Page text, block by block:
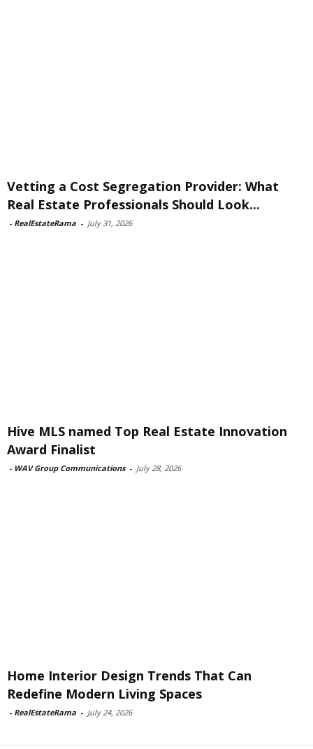
Vetting a Cost Segregation Provider: What
Real Estate Professionals Should Look...
- RealEstateRama - July 31, 2026
Hive MLS named Top Real Estate Innovation
Award Finalist
- WAV Group Communications - July 28, 2026
Home Interior Design Trends That Can
Redefine Modern Living Spaces
- RealEstateRama - July 24, 2026